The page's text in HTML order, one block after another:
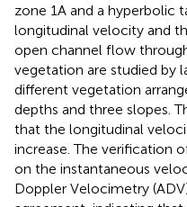
zone 1A and a hyperbolic
longitudinal velocity and
open channel flow
vegetation are studied by
different vegetation
depths and three slopes.
that the longitudinal
increase. The verification
on the instantaneous
Doppler Velocimetry